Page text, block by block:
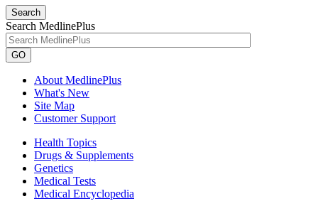
Search
Search MedlinePlus
GO
About MedlinePlus
What's New
Site Map
Customer Support
Health Topics
Drugs & Supplements
Genetics
Medical Tests
Medical Encyclopedia